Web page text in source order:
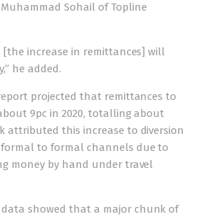
Sohail of Topline
increase in remittances] will
he added.
projected that remittances to
9pc in 2020, totalling about
attributed this increase to diversion
to formal channels due to
money by hand under travel
data showed that a major chunk of